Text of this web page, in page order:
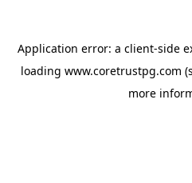
Application error: a client-side
loading www.coretrustpg.com
more